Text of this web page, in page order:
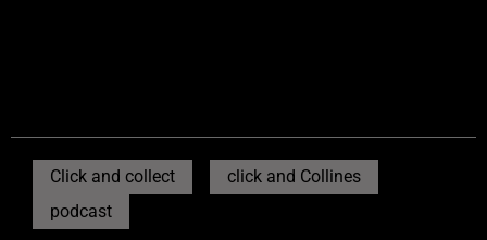
Click and collect
click and Collines
podcast